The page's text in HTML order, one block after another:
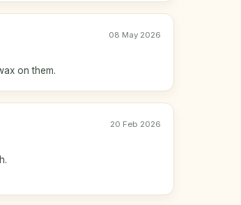
08 May 2026
on them.
20 Feb 2026